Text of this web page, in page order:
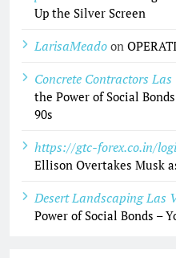
Up the Silver Screen
LarisaMeado on
Concrete Contractors Las
the Power of Social
90s
https://gtc-forex.co.in/
Ellison Overtakes Musk
Desert Landscaping Las
Power of Social Bonds –